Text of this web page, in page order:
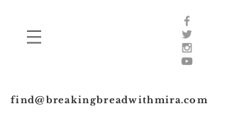
find@breakingbreadwithmira.com